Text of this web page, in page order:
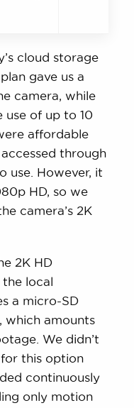
cloud storage
gave us a
camera, while
use of up to 10
affordable
through
use. However, it
HD, so we
camera’s 2K
2K HD
local
a micro-SD
which amounts
We didn’t
this option
continuously
only motion